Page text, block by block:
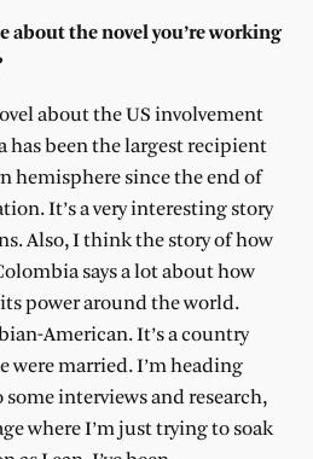
about the novel you’re working
about the US involvement
been the largest recipient
hemisphere since the end of
It’s a very interesting story
Also, I think the story of how
says a lot about how
power around the world.
American. It’s a country
were married. I’m heading
interviews and research,
where I’m just trying to soak